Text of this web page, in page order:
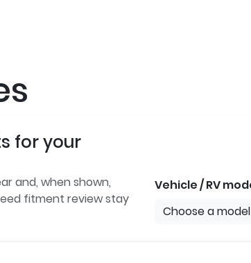
for your
and, when shown,
fitment review stay
Vehicle / RV